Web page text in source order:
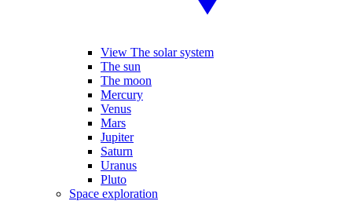
View The solar system
The sun
The moon
Mercury
Venus
Mars
Jupiter
Saturn
Uranus
Pluto
Space exploration